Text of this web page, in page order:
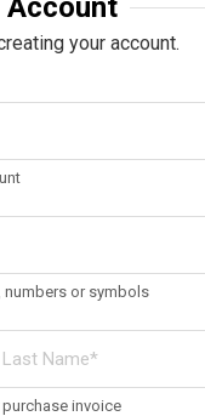
Account
your account.
numbers or symbols
invoice